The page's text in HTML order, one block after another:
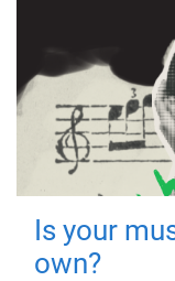
Is your
own?